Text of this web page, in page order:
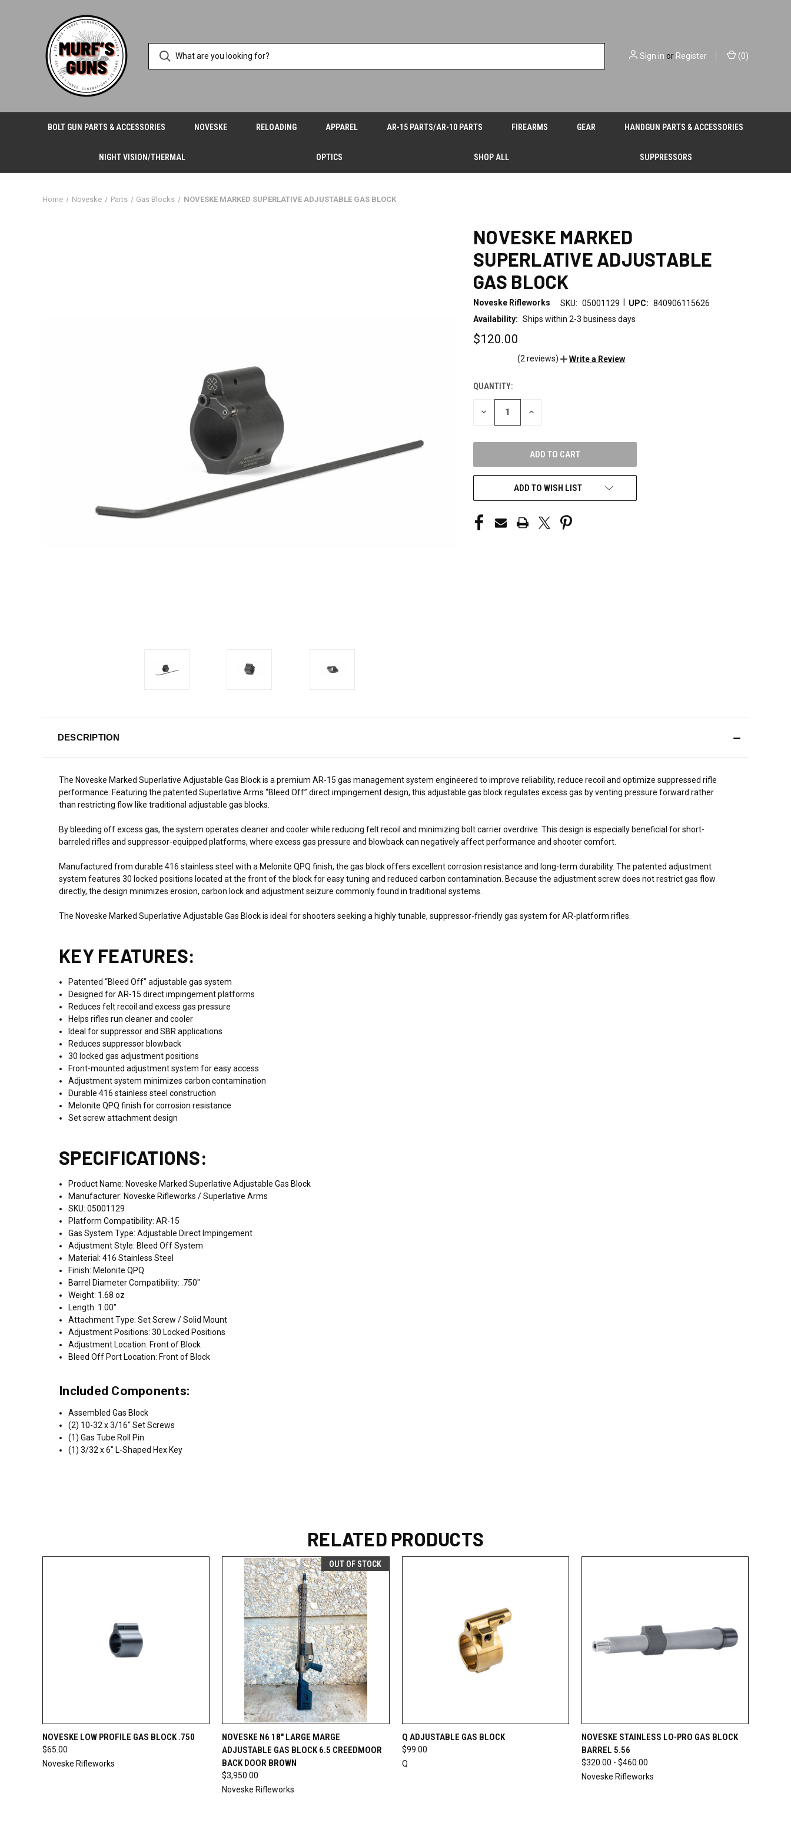
Sign in or Register (0)
BOLT GUN PARTS & ACCESSORIES NOVESKE RELOADING APPAREL AR-15 PARTS/AR-10 PARTS FIREARMS GEAR HANDGUN PARTS & ACCESSORIES
NIGHT VISION/THERMAL OPTICS SHOP ALL SUPPRESSORS
Home Noveske Parts Gas Blocks NOVESKE MARKED SUPERLATIVE ADJUSTABLE GAS BLOCK
NOVESKE MARKED
SUPERLATIVE ADJUSTABLE
GAS BLOCK
Noveske Rifleworks SKU: 05001129 UPC: 840906115626
Availability: Ships within 2-3 business days
$120.00
(2 reviews) Write a Review
CURRENT
STOCK:
QUANTITY:
DECREASE INCREASE
ADD TO WISH LIST
DESCRIPTION
The Noveske Marked Superlative Adjustable Gas Block is a premium AR-15 gas management system engineered to improve reliability, reduce recoil and optimize suppressed rifle
performance. Featuring the patented Superlative Arms “Bleed Off” direct impingement design, this adjustable gas block regulates excess gas by venting pressure forward rather
than restricting flow like traditional adjustable gas blocks.
By bleeding off excess gas, the system operates cleaner and cooler while reducing felt recoil and minimizing bolt carrier overdrive. This design is especially beneficial for short-
barreled rifles and suppressor-equipped platforms, where excess gas pressure and blowback can negatively affect performance and shooter comfort.
Manufactured from durable 416 stainless steel with a Melonite QPQ finish, the gas block offers excellent corrosion resistance and long-term durability. The patented adjustment
system features 30 locked positions located at the front of the block for easy tuning and reduced carbon contamination. Because the adjustment screw does not restrict gas flow
directly, the design minimizes erosion, carbon lock and adjustment seizure commonly found in traditional systems.
The Noveske Marked Superlative Adjustable Gas Block is ideal for shooters seeking a highly tunable, suppressor-friendly gas system for AR-platform rifles.
KEY FEATURES:
Patented “Bleed Off” adjustable gas system
Designed for AR-15 direct impingement platforms
Reduces felt recoil and excess gas pressure
Helps rifles run cleaner and cooler
Ideal for suppressor and SBR applications
Reduces suppressor blowback
30 locked gas adjustment positions
Front-mounted adjustment system for easy access
Adjustment system minimizes carbon contamination
Durable 416 stainless steel construction
Melonite QPQ finish for corrosion resistance
Set screw attachment design
SPECIFICATIONS:
Product Name: Noveske Marked Superlative Adjustable Gas Block
Manufacturer: Noveske Rifleworks / Superlative Arms
SKU: 05001129
Platform Compatibility: AR-15
Gas System Type: Adjustable Direct Impingement
Adjustment Style: Bleed Off System
Material: 416 Stainless Steel
Finish: Melonite QPQ
Barrel Diameter Compatibility: .750"
Weight: 1.68 oz
Length: 1.00"
Attachment Type: Set Screw / Solid Mount
Adjustment Positions: 30 Locked Positions
Adjustment Location: Front of Block
Bleed Off Port Location: Front of Block
Included Components:
Assembled Gas Block
(2) 10-32 x 3/16" Set Screws
(1) Gas Tube Roll Pin
(1) 3/32 x 6" L-Shaped Hex Key
RELATED PRODUCTS
QUICK VIEW ADD TO CART
NOVESKE LOW PROFILE GAS BLOCK .750
$65.00
Noveske Rifleworks
OUT OF STOCK
QUICK VIEW OUT OF STOCK
NOVESKE N6 18" LARGE MARGE
ADJUSTABLE GAS BLOCK 6.5 CREEDMOOR
BACK DOOR BROWN
$3,950.00
Noveske Rifleworks
QUICK VIEW
Q ADJUSTABLE GAS BLOCK
$99.00
Q
QUICK VIEW VIEW OPTIONS
NOVESKE STAINLESS LO-PRO GAS BLOCK
BARREL 5.56
$320.00 - $460.00
Noveske Rifleworks